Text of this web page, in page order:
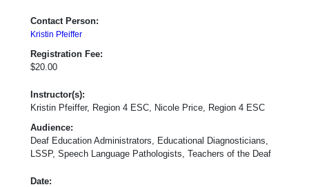
Contact Person:
Kristin Pfeiffer
Registration Fee:
$20.00
Instructor(s):
Kristin Pfeiffer, Region 4 ESC, Nicole Price, Region 4 ESC
Audience:
Deaf Education Administrators, Educational Diagnosticians,
LSSP, Speech Language Pathologists, Teachers of the Deaf
Date: